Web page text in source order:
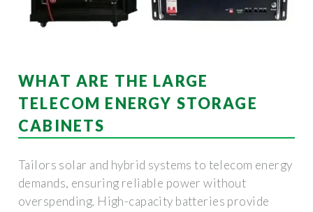
WHAT ARE THE LARGE
TELECOM ENERGY STORAGE
CABINETS
Tailors solar and hybrid systems to telecom energy
demands, ensuring reliable power without
overspending. High-capacity batteries provide